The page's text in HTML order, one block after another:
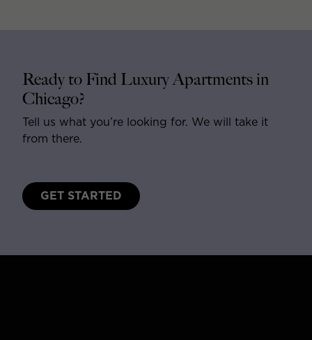
Ready to Find Luxury Apartments in
Chicago?
Tell us what you’re looking for. We will take it
from there.
GET STARTED